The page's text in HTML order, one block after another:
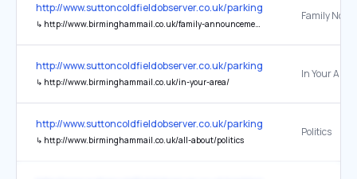
http://www.suttoncoldfieldobserver.co.uk/parking-area-Sutton-
↳ http://www.birminghammail.co.uk/family-announcements/
Family
http://www.suttoncoldfieldobserver.co.uk/parking-area-Sutton-
↳ http://www.birminghammail.co.uk/in-your-area/
In Your Area
http://www.suttoncoldfieldobserver.co.uk/parking-area-Sutton-
↳ http://www.birminghammail.co.uk/all-about/politics
Politics